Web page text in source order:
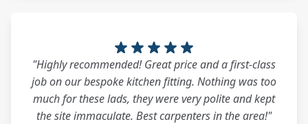
"Highly recommended! Great price and a first-class
job on our bespoke kitchen fitting. Nothing was too
much for these lads, they were very polite and kept
the site immaculate. Best carpenters in the area!"